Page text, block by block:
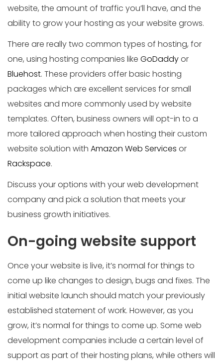
website, the amount of traffic you’ll have, and the
ability to grow your hosting as your website grows.
There are really two common types of hosting, for
one, using hosting companies like GoDaddyor
Bluehost. These providers offer basic hosting
packages which are excellent services for small
websites and more commonly used by website
templates. Often, business owners will opt-in to a
more tailored approach when hosting their custom
website solution with Amazon Web Services or
Rackspace.
Discuss your options with your web development
company and pick a solution that meets your
business growth initiatives.
On-going website support
Once your website is live, it’s normal for things to
come up like changes to design, bugs and fixes. The
initial website launch should match your previously
established statement of work. However, as you
grow, it’s normal for things to come up. Some web
development companies include a certain level of
support as part of their hosting plans, while others will